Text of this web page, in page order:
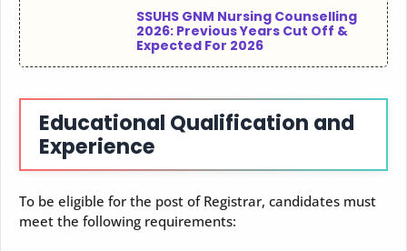
SSUHS GNM Nursing Counselling
2026: Previous Years Cut Off &
Expected For 2026
Educational Qualification and
Experience
To be eligible for the post of Registrar, candidates must
meet the following requirements: